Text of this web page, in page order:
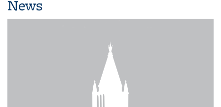
News